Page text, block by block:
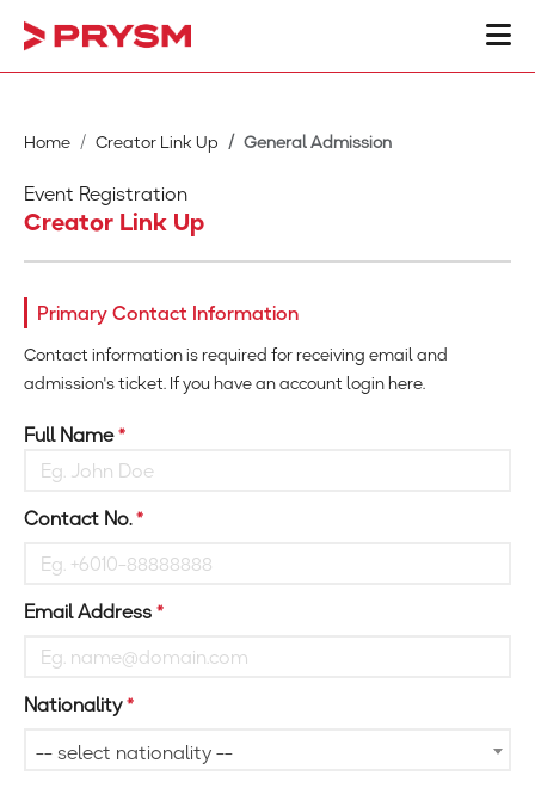
Home Creator Link Up General Admission
Event Registration
Creator Link Up
Primary Contact Information
Contact information is required for receiving email and
admission's ticket. If you have an account login here.
Full Name*
Contact No.*
Email Address*
Nationality*
-- select nationality --